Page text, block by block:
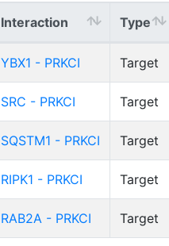
Interaction Type
YBX1 - PRKCI Target
SRC - PRKCI Target
SQSTM1 - PRKCI Target
RIPK1 - PRKCI Target
RAB2A - PRKCI Target